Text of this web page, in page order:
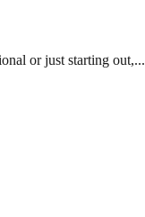
or just starting out,...